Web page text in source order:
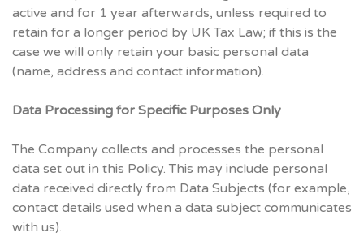
active and for 1 year afterwards, unless required to
retain for a longer period by UK Tax Law; if this is the
case we will only retain your basic personal data
(name, address and contact information).
Data Processing for Specific Purposes Only
The Company collects and processes the personal
data set out in this Policy. This may include personal
data received directly from Data Subjects (for example,
contact details used when a data subject communicates
with us).